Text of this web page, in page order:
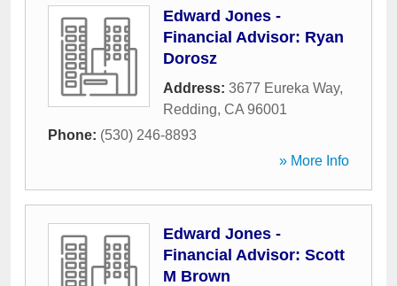
Edward Jones -
Financial Advisor: Ryan
Dorosz
Address: 3677 Eureka Way,
Redding, CA 96001
Phone: (530) 246-8893
» More Info
Edward Jones -
Financial Advisor: Scott
M Brown